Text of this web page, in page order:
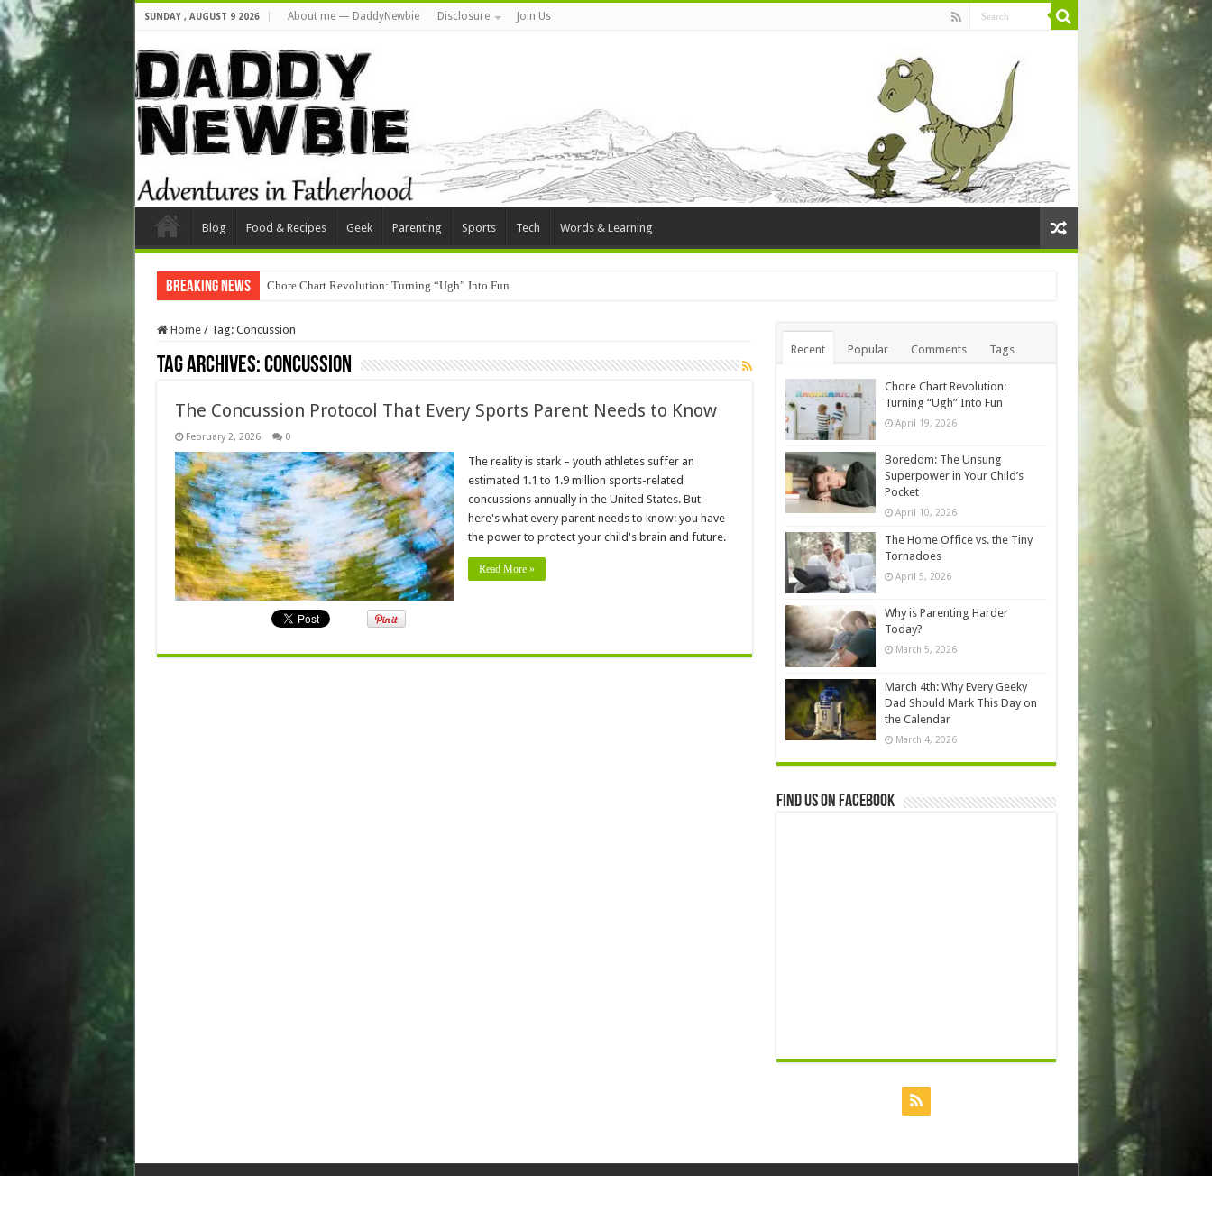
SUNDAY , AUGUST 9 2026 About me — DaddyNewbie Disclosure Join Us
Blog Food & Recipes Geek Parenting Sports Tech Words & Learning
Breaking News Chore Chart Revolution: Turning “Ugh” Into Fun
Home / Tag: Concussion
Tag Archives:Concussion
The Concussion Protocol That Every Sports Parent Needs to Know
February 2, 2026 0
The reality is stark – youth athletes suffer an
estimated 1.1 to 1.9 million sports-related
concussions annually in the United States. But
here's what every parent needs to know: you have
the power to protect your child's brain and future.
Read More »
Recent Popular Comments Tags
Chore Chart Revolution:
Turning “Ugh” Into Fun
April 19, 2026
Boredom: The Unsung
Superpower in Your Child’s
Pocket
April 10, 2026
The Home Office vs. the Tiny
Tornadoes
April 5, 2026
Why is Parenting Harder
Today?
March 5, 2026
March 4th: Why Every Geeky
Dad Should Mark This Day on
the Calendar
March 4, 2026
Find us on Facebook